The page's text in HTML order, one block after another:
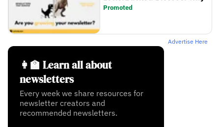
Promoted
Advertise Here
👩‍🏫 Learn all about
newsletters
Every week we share resources for
newsletter creators and
recommended newsletters.